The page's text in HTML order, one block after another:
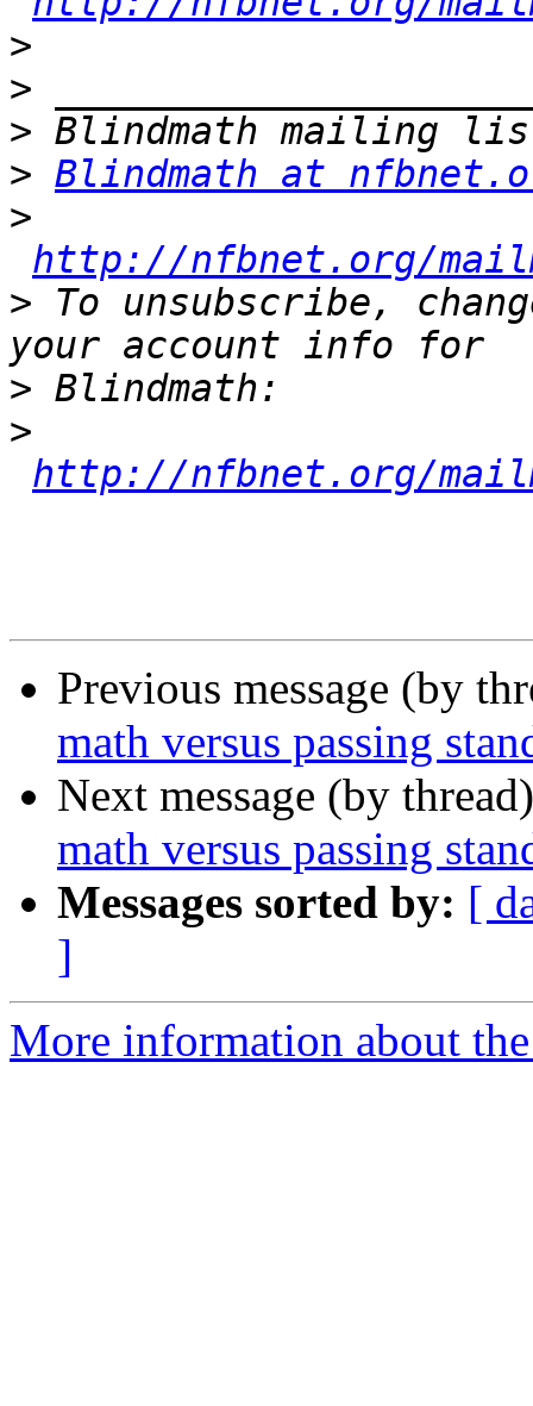
>
>
>
> Blindmath at
>
http://nfbnet.org/
> To unsubscribe,
>
>
http://nfbnet.org/
Previous message (by
math versus passing
Next message (by
math versus passing
Messages sorted by: [
]
More information about